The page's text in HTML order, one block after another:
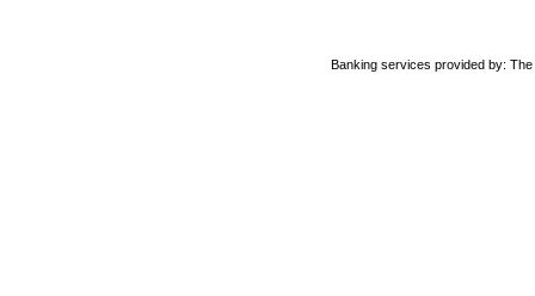
Banking services provided by: